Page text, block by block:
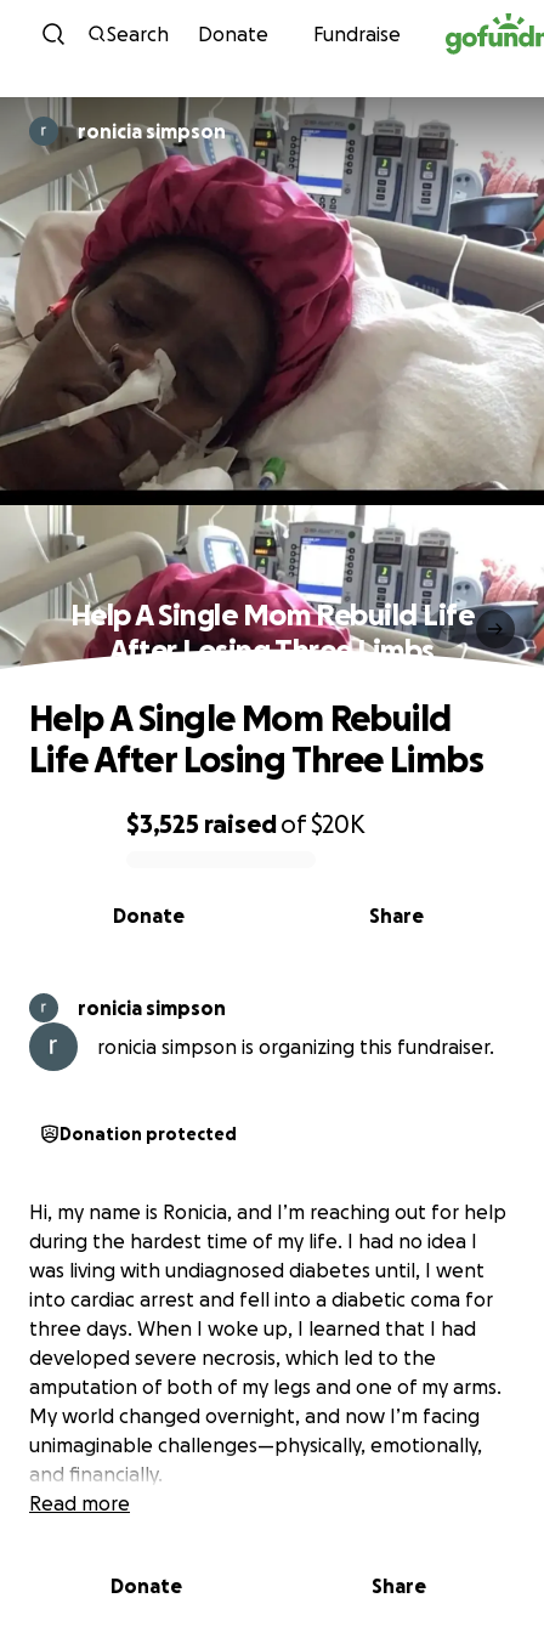
Skip to content
Search Donate Fundraise
ronicia simpson
Help A Single Mom Rebuild Life
After Losing Three Limbs
0% complete
$3,525 raisedof$20K
Share
Donate
Help A Single Mom Rebuild
Life After Losing Three Limbs
ronicia simpson
ronicia simpson is organizing this fundraiser.
Donation protected
Hi, my name is Ronicia, and I’m reaching out for help
during the hardest time of my life. I had no idea I
was living with undiagnosed diabetes until, I went
into cardiac arrest and fell into a diabetic coma for
three days. When I woke up, I learned that I had
developed severe necrosis, which led to the
amputation of both of my legs and one of my arms.
My world changed overnight, and now I’m facing
unimaginable challenges—physically, emotionally,
and financially.
them the way I used to. They are my entire world,
Read more
Donate Share